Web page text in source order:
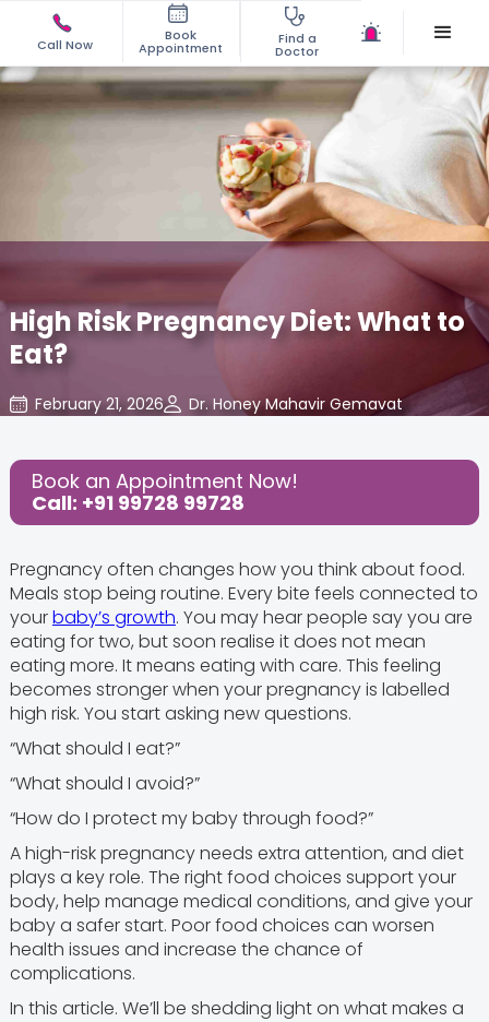
Call Now
Book
Appointment
Find a
Doctor
High Risk Pregnancy Diet: What to
Eat?
February 21, 2026
Dr. Honey Mahavir Gemavat
Share this Post:
Book an Appointment Now!
Call: +91 99728 99728
Pregnancy often changes how you think about food.
Meals stop being routine. Every bite feels connected to
yourbaby’s growth. You may hear people say you are
eating for two, but soon realise it does not mean
eating more. It means eating with care. This feeling
becomes stronger when your pregnancy is labelled
high risk. You start asking new questions.
“What should I eat?”
“What should I avoid?”
“How do I protect my baby through food?”
A high-risk pregnancy needs extra attention, and diet
plays a key role. The right food choices support your
body, help manage medical conditions, and give your
baby a safer start. Poor food choices can worsen
health issues and increase the chance of
complications.
In this article. We’ll be shedding light on what makes a